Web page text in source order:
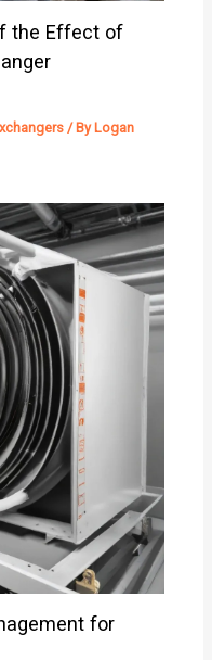
the Effect of
/ By Logan
for